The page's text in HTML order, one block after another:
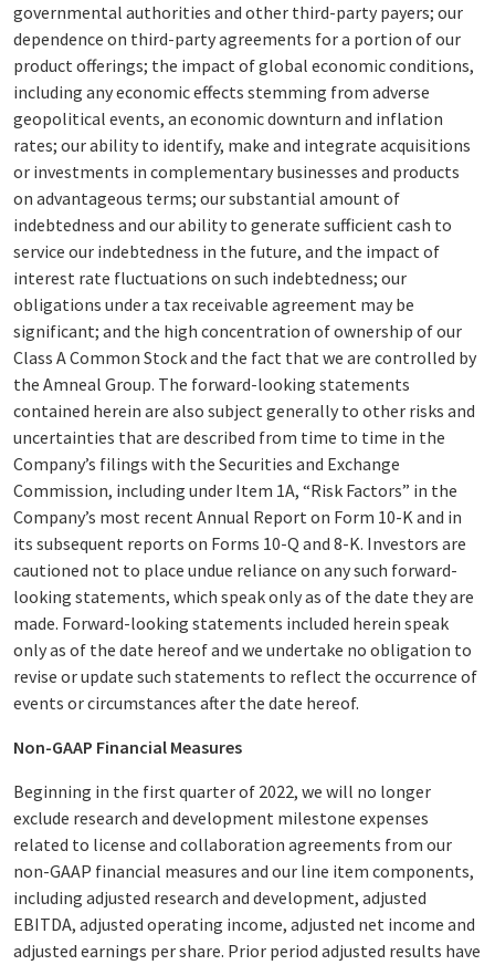
governmental authorities and other third-party payers; our
dependence on third-party agreements for a portion of our
product offerings; the impact of global economic conditions,
including any economic effects stemming from adverse
geopolitical events, an economic downturn and inflation
rates; our ability to identify, make and integrate acquisitions
or investments in complementary businesses and products
on advantageous terms; our substantial amount of
indebtedness and our ability to generate sufficient cash to
service our indebtedness in the future, and the impact of
interest rate fluctuations on such indebtedness; our
obligations under a tax receivable agreement may be
significant; and the high concentration of ownership of our
Class A Common Stock and the fact that we are controlled by
the Amneal Group. The forward-looking statements
contained herein are also subject generally to other risks and
uncertainties that are described from time to time in the
Company’s filings with the Securities and Exchange
Commission, including under Item 1A, “Risk Factors” in the
Company’s most recent Annual Report on Form 10-K and in
its subsequent reports on Forms 10-Q and 8-K. Investors are
cautioned not to place undue reliance on any such forward-
looking statements, which speak only as of the date they are
made. Forward-looking statements included herein speak
only as of the date hereof and we undertake no obligation to
revise or update such statements to reflect the occurrence of
events or circumstances after the date hereof.
Non-GAAP Financial Measures
Beginning in the first quarter of 2022, we will no longer
exclude research and development milestone expenses
related to license and collaboration agreements from our
non-GAAP financial measures and our line item components,
including adjusted research and development, adjusted
EBITDA, adjusted operating income, adjusted net income and
adjusted earnings per share. Prior period adjusted results have